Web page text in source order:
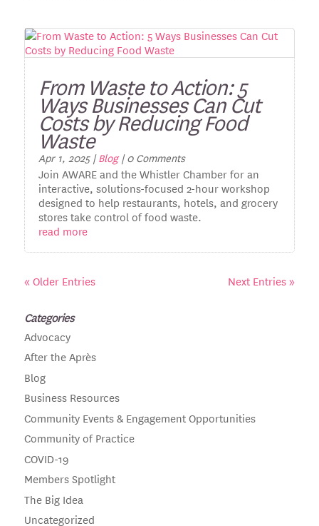
From Waste to Action: 5
Ways Businesses Can Cut
Costs by Reducing Food
Waste
Apr 1, 2025|Blog| 0 Comments
Join AWARE and the Whistler Chamber for an
interactive, solutions-focused 2-hour workshop
designed to help restaurants, hotels, and grocery
stores take control of food waste.
read more
« Older Entries Next Entries »
Categories
Advocacy
After the Après
Blog
Business Resources
Community Events & Engagement Opportunities
Community of Practice
COVID-19
Members Spotlight
The Big Idea
Uncategorized